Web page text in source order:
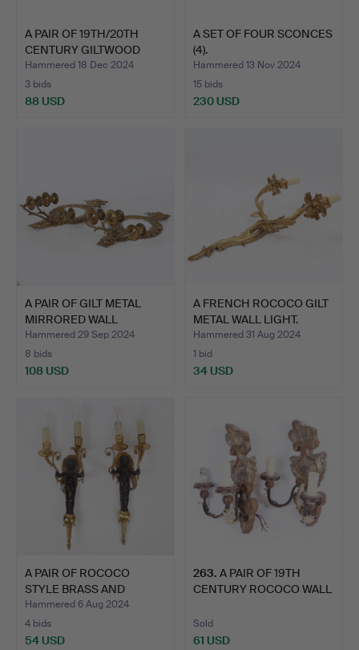
A PAIR OF 19TH/20TH
CENTURY GILTWOOD
WALL …
Hammered 18 Dec 2024
3 bids
88 USD
A SET OF FOUR SCONCES
(4).
Hammered 13 Nov 2024
15 bids
230 USD
A PAIR OF GILT METAL
MIRRORED WALL
SCONCES…
Hammered 29 Sep 2024
8 bids
108 USD
A FRENCH ROCOCO GILT
METAL WALL LIGHT.
Hammered 31 Aug 2024
1 bid
34 USD
A PAIR OF ROCOCO
STYLE BRASS AND
BRONZED W…
Hammered 6 Aug 2024
4 bids
54 USD
263. A PAIR OF 19TH
CENTURY ROCOCO WALL
Sold
61 USD